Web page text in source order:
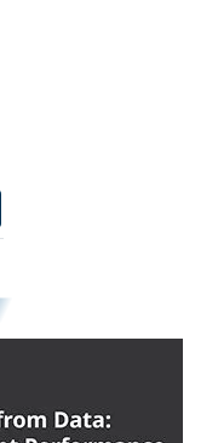
Share